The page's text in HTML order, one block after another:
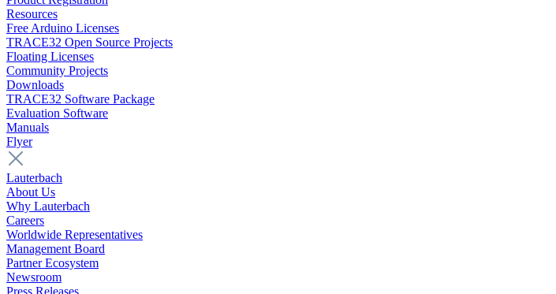
Resources
Free Arduino Licenses
TRACE32 Open Source Projects
Floating Licenses
Community Projects
Downloads
TRACE32 Software Package
Evaluation Software
Manuals
Flyer
Lauterbach
About Us
Why Lauterbach
Careers
Worldwide Representatives
Management Board
Partner Ecosystem
Newsroom